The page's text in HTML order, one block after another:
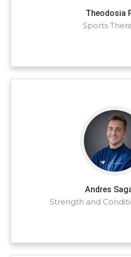
Theodosia
Sports
Andres
Strength and